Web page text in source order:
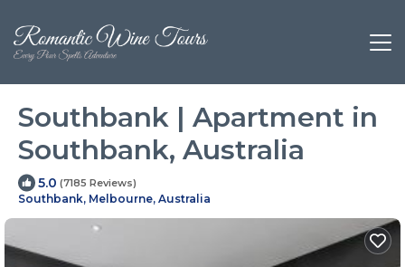
Southbank | Apartment in
Southbank, Australia
5.0 (7185 Reviews)
Southbank, Melbourne, Australia